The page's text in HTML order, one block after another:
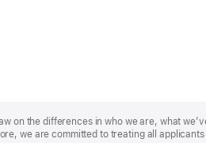
on the differences in who we are, what
we are committed to treating all